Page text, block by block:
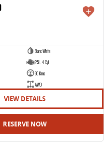
Blanc White
2.5 L 4 Cyl
30 Kms
AWD
VIEW DETAILS
RESERVE NOW